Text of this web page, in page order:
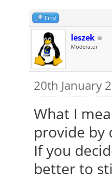
Find
leszek
Moderator
20th January
What I
provide by
If you
better to